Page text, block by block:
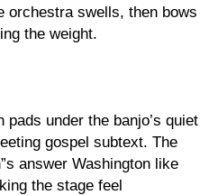
orchestra swells, then bows
the weight.
under the banjo’s quiet
gospel subtext. The
answer Washington like
the stage feel